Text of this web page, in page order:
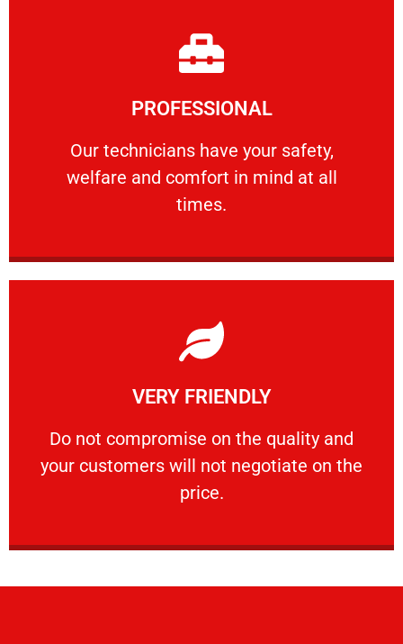
PROFESSIONAL
Our technicians have your safety,
welfare and comfort ​in mind at all
times.
PROFESSIONAL
Our technicians have your safety, welfare
Learn More
VERY FRIENDLY
​Do not compromise on the quality and
your customers will not negotiate on the
price.
VERY FRIENDLY
​Do not compromise on the quality and your
Learn More